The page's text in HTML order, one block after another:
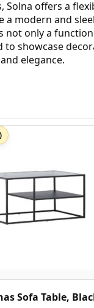
offers a
modern and
not only a
showcase
elegance.
Sofa Table,